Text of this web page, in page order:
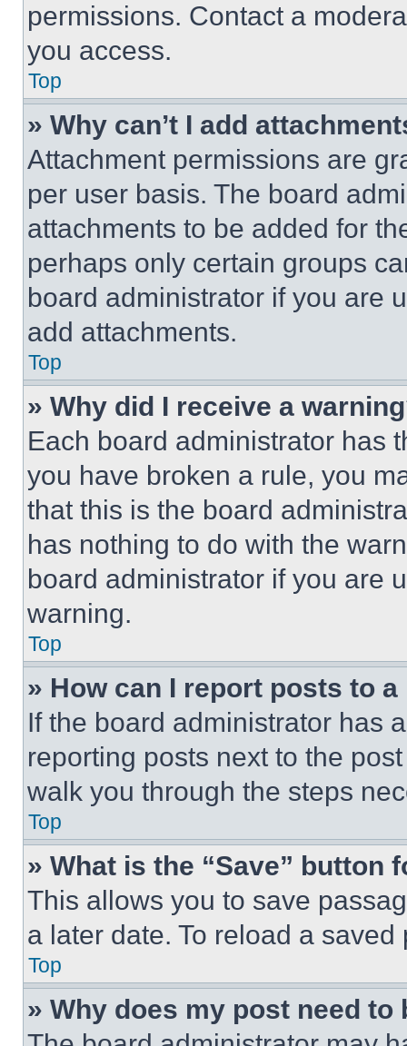
permissions. Contact a
you access.
Top
» Why can’t I add
Attachment permissions are
per user basis. The board
attachments to be added for
perhaps only certain groups
board administrator if you are
add attachments.
Top
» Why did I receive a
Each board administrator has
you have broken a rule, you
that this is the board
has nothing to do with the
board administrator if you are
warning.
Top
» How can I report posts to
If the board administrator has
reporting posts next to the
walk you through the steps
Top
» What is the “Save” button
This allows you to save
a later date. To reload a
Top
» Why does my post need to